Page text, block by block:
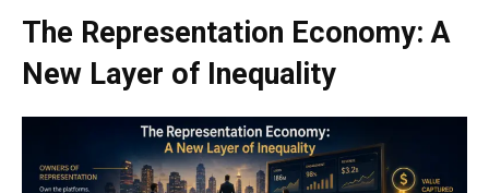
The Representation Economy: A
New Layer of Inequality